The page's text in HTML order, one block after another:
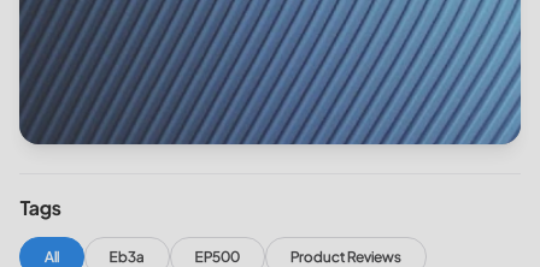
Tags
All Eb3a EP500 Product Reviews